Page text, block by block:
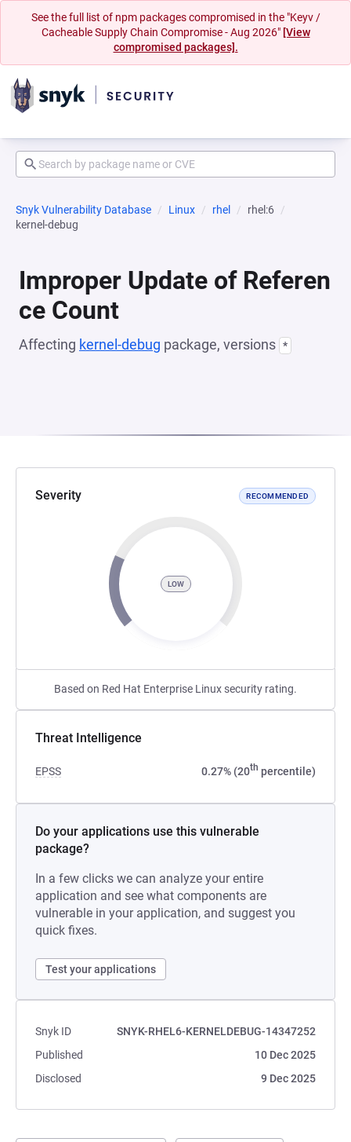
See the full list of npm packages compromised in the "Keyv /
Cacheable Supply Chain Compromise - Aug 2026" [View
compromised packages].
Snyk Vulnerability Database Linux rhel
rhel:6
kernel-debug
Improper Update of Referen
ce Count
Affecting kernel-debug package, versions *
Severity RECOMMENDED
LOW
Based on Red Hat Enterprise Linux security rating.
Threat Intelligence
EPSS 0.27% (20th percentile)
Do your applications use this vulnerable
package?
In a few clicks we can analyze your entire
application and see what components are
vulnerable in your application, and suggest you
quick fixes.
Test your applications
Snyk ID
SNYK-RHEL6-KERNELDEBUG-14347252
Published
10 Dec 2025
Disclosed
9 Dec 2025